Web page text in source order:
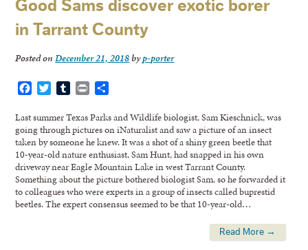
Good Sams discover exotic borer
in Tarrant County
Posted onDecember 21, 2018byp-porter
FacebookTwitterTumblr
Print
Last summer Texas Parks and Wildlife biologist, Sam Kieschnick, was
going through pictures on iNaturalist and saw a picture of an insect
taken by someone he knew. It was a shot of a shiny green beetle that
10-year-old nature enthusiast, Sam Hunt, had snapped in his own
driveway near Eagle Mountain Lake in west Tarrant County.
Something about the picture bothered biologist Sam, so he forwarded it
to colleagues who were experts in a group of insects called buprestid
beetles. The expert consensus seemed to be that 10-year-old…
Read More →